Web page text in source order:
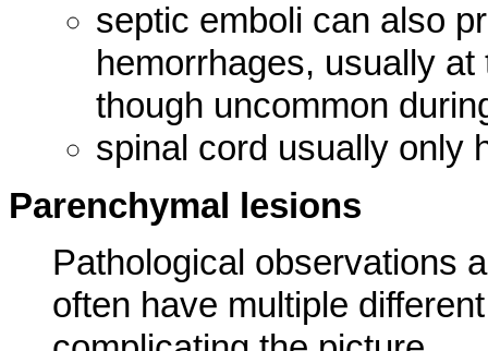
septic emboli can also
hemorrhages, usually
though uncommon
spinal cord usually only
Parenchymal lesions
Pathological observations
often have multiple